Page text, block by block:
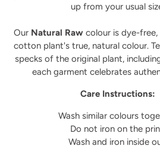
up from your usual
Our Natural Rawcolour is dye-free,
cotton plant's true, natural colour.
specks of the original plant,
each garment celebrates
Care Instructions:
Wash similar colours
Do not iron on the
Wash and iron inside